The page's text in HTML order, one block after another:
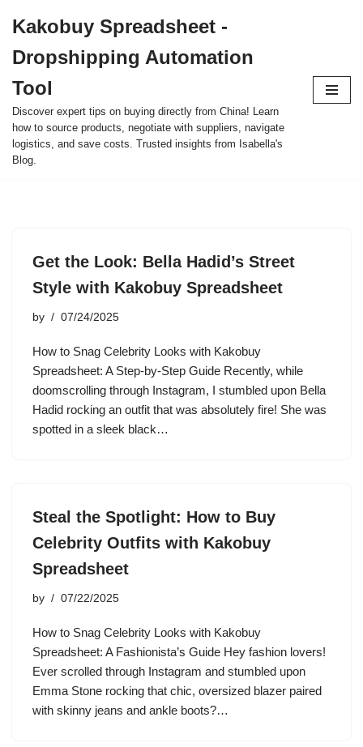
to
content
Kakobuy Spreadsheet -
Dropshipping Automation
Tool
Discover expert tips on buying directly from China! Learn
how to source products, negotiate with suppliers, navigate
logistics, and save costs. Trusted insights from Isabella's
Blog.
Get the Look: Bella Hadid’s Street
Style with Kakobuy Spreadsheet
by 07/24/2025
How to Snag Celebrity Looks with Kakobuy
Spreadsheet: A Step-by-Step Guide Recently, while
doomscrolling through Instagram, I stumbled upon Bella
Hadid rocking an outfit that was absolutely fire! She was
spotted in a sleek black…
Steal the Spotlight: How to Buy
Celebrity Outfits with Kakobuy
Spreadsheet
by 07/22/2025
How to Snag Celebrity Looks with Kakobuy
Spreadsheet: A Fashionista’s Guide Hey fashion lovers!
Ever scrolled through Instagram and stumbled upon
Emma Stone rocking that chic, oversized blazer paired
with skinny jeans and ankle boots?…